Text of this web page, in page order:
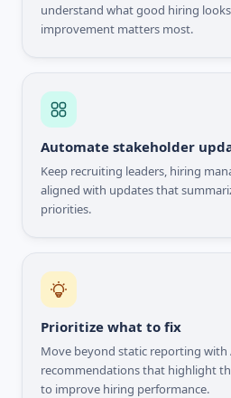
understand what good hiring
improvement matters most.
Automate stakeholder
Keep recruiting leaders, hiring
aligned with updates that
priorities.
Prioritize what to fix
Move beyond static reporting with
recommendations that highlight
to improve hiring performance.